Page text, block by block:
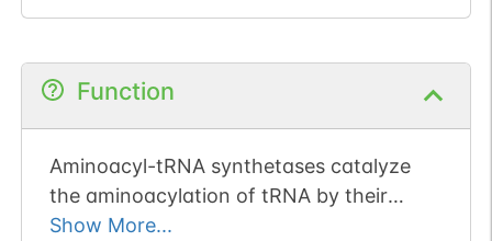
Function
Aminoacyl-tRNA synthetases catalyze
the aminoacylation of tRNA by their
cognate amino acid. Because of their
Show More...